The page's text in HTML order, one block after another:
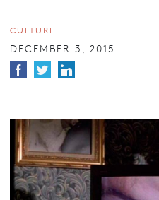
CULTURE
DECEMBER 3, 2015